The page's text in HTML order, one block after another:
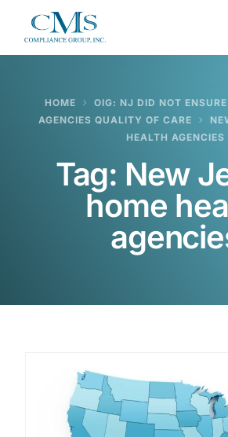
HOME
OIG: NJ DID NOT
AGENCIES QUALITY OF CARE
HEALTH AGENCIES
Tag: New
home